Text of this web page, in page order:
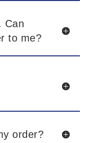
Can
to me?
order?